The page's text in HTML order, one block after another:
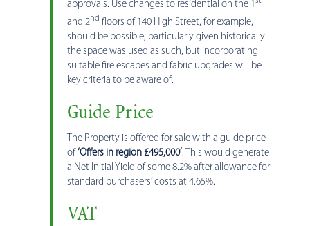
approvals. Use changes to residential on the 1
and 2nd floors of 140 High Street, for example,
should be possible, particularly given historically
the space was used as such, but incorporating
suitable fire escapes and fabric upgrades will be
key criteria to be aware of.
Guide Price
The Property is offered for sale with a guide price
of ‘Offers in region £495,000’. This would generate
a Net Initial Yield of some 8.2% after allowance for
standard purchasers’ costs at 4.65%.
VAT